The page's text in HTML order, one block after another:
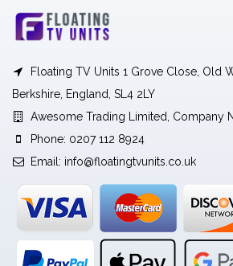
Floating TV Units 1 Grove Close, Old
Berkshire, England, SL4 2LY
Awesome Trading Limited, Company
Phone: 0207 112 8924
Email: info@floatingtvunits.co.uk